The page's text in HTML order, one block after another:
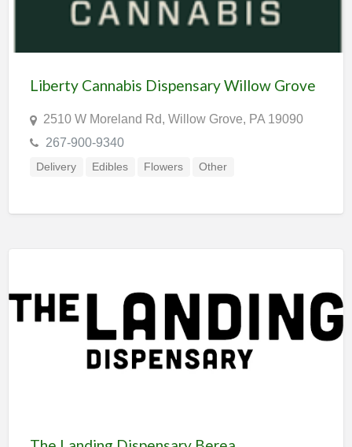
Liberty Cannabis Dispensary Willow Grove
2510 W Moreland Rd, Willow Grove, PA 19090
267-900-9340
Delivery Edibles Flowers Other